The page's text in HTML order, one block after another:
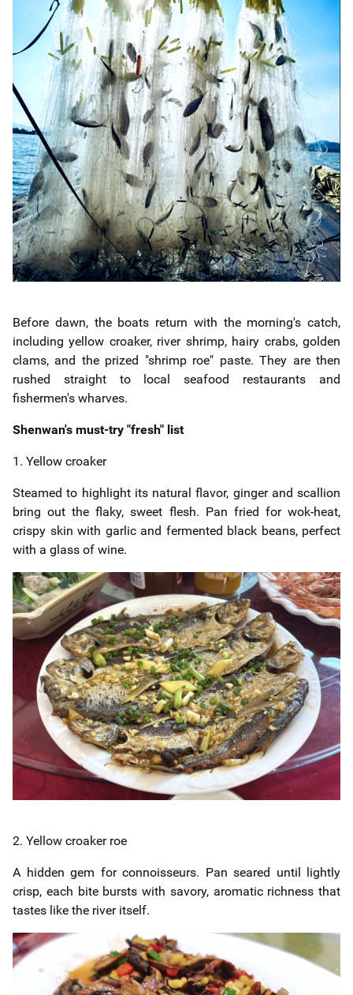
Before dawn, the boats return with the morning's catch,
including yellow croaker, river shrimp, hairy crabs, golden
clams, and the prized "shrimp roe" paste. They are then
rushed straight to local seafood restaurants and
fishermen's wharves.
Shenwan's must-try "fresh" list
1. Yellow croaker
Steamed to highlight its natural flavor, ginger and scallion
bring out the flaky, sweet flesh. Pan fried for wok-heat,
crispy skin with garlic and fermented black beans, perfect
with a glass of wine.
2. Yellow croaker roe
A hidden gem for connoisseurs. Pan seared until lightly
crisp, each bite bursts with savory, aromatic richness that
tastes like the river itself.